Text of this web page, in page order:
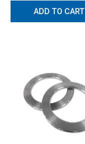
ADD TO CART